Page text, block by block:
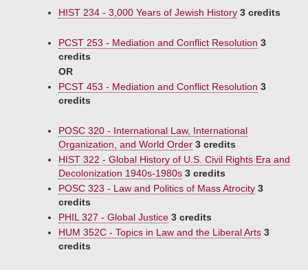
HIST 234 - 3,000 Years of Jewish History 3 credits
PCST 253 - Mediation and Conflict Resolution 3
credits
OR
PCST 453 - Mediation and Conflict Resolution 3
credits
POSC 320 - International Law, International
Organization, and World Order 3 credits
HIST 322 - Global History of U.S. Civil Rights Era and
Decolonization 1940s-1980s 3 credits
POSC 323 - Law and Politics of Mass Atrocity 3
credits
PHIL 327 - Global Justice 3 credits
HUM 352C - Topics in Law and the Liberal Arts 3
credits